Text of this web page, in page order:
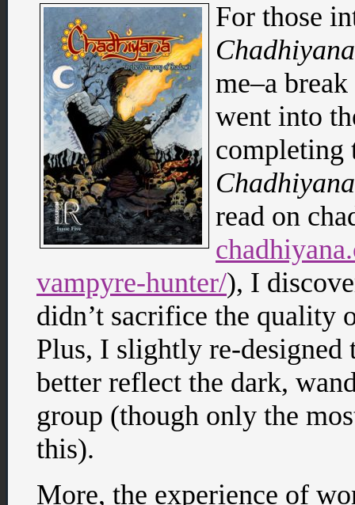
For those
me–a
went into
completing
read on
vampyre-hunter/), I
didn’t sacrifice the quality
Plus, I slightly re-
better reflect the dark,
group (though only the
this).
More, the experience of